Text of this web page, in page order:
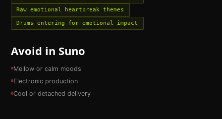
Raw emotional heartbreak themes
Drums entering for emotional impact
Avoid in Suno
Mellow or calm moods
Electronic production
Cool or detached delivery